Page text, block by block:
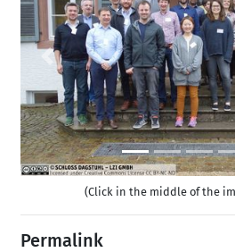
Previous
(Click in the middle of the
Permalink